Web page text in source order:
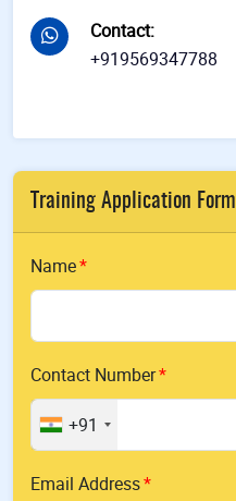
Contact:
+919569347788
Training Application Form
Name
Contact Number
+91
Email Address